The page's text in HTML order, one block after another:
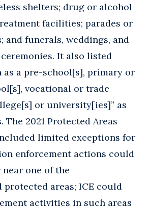
shelters; drug or alcohol
facilities; parades or
and funerals, weddings, and
It also listed
as a pre-school[s], primary or
vocational or trade
or university[ies]” as
The 2021 Protected Areas
limited exceptions for
enforcement actions could
one of the
protected areas; ICE could
activities in such areas